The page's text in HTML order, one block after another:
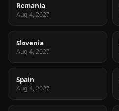
Romania
Aug 4, 2027
Slovenia
Aug 4, 2027
Spain
Aug 4, 2027